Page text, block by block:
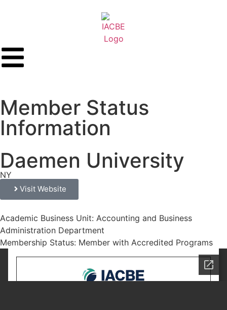
Member Status
Information
Daemen University
NY
Visit Website
Academic Business Unit: Accounting and Business
Administration Department
Membership Status: Member with Accredited Programs